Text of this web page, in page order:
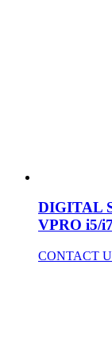
DIGITAL
VPRO i5/
CONTACT